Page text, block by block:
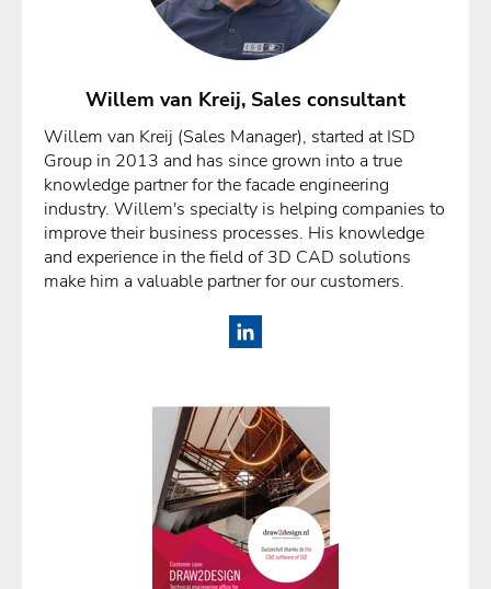
Willem van Kreij, Sales consultant
Willem van Kreij (Sales Manager), started at ISD
Group in 2013 and has since grown into a true
knowledge partner for the facade engineering
industry. Willem's specialty is helping companies to
improve their business processes. His knowledge
and experience in the field of 3D CAD solutions
make him a valuable partner for our customers.